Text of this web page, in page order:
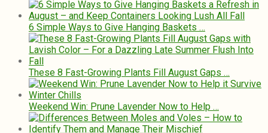
6 Simple Ways to Give Hanging Baskets …
These 8 Fast-Growing Plants Fill August Gaps …
Weekend Win: Prune Lavender Now to Help …